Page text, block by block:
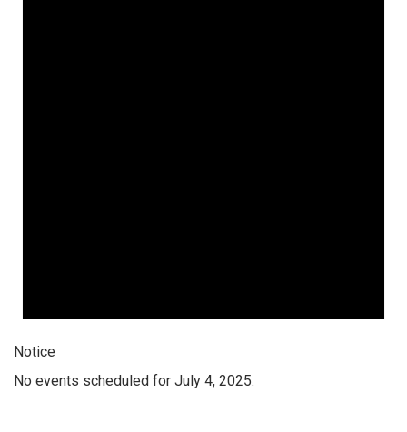
Notice
No events scheduled for July 4, 2025.